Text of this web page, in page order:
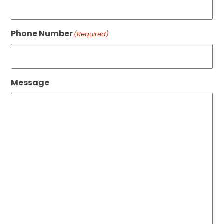
Phone Number(Required)
Message